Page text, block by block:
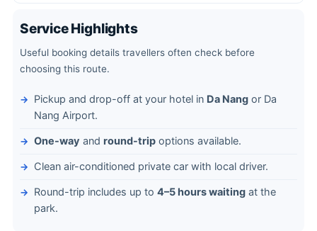
Service Highlights
Useful booking details travellers often check before
choosing this route.
Pickup and drop-off at your hotel in Da Nang or Da
Nang Airport.
One-way and round-trip options available.
Clean air-conditioned private car with local driver.
Round-trip includes up to 4–5 hours waiting at the
park.